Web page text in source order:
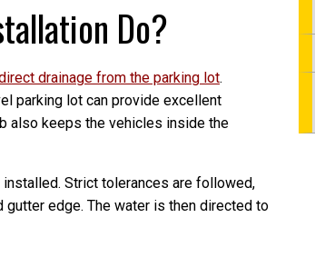
Do?
drainage from the parking lot.
parking lot can provide excellent
also keeps the vehicles inside the
Strict tolerances are followed,
gutter edge. The water is then directed to